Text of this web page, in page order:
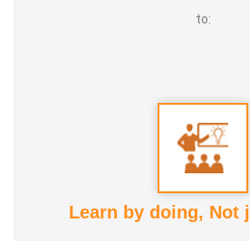
to:
Learn by doing, Not